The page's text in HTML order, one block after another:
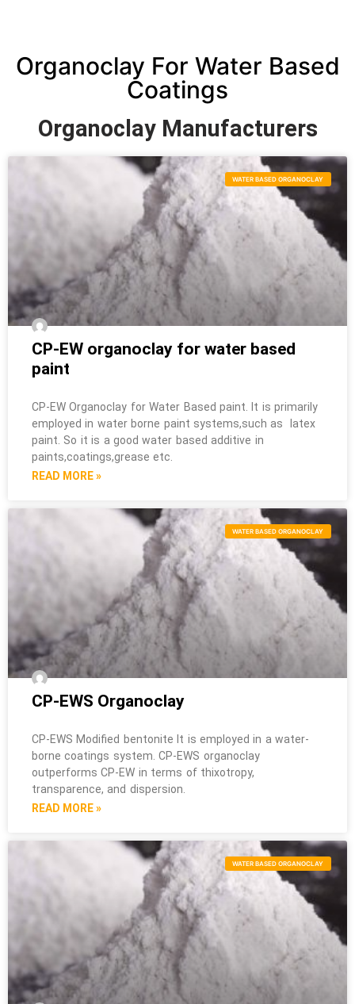
Organoclay For Water Based
Coatings
Organoclay Manufacturers
WATER BASED ORGANOCLAY
CP-EW organoclay for water based
paint
CP-EW Organoclay for Water Based paint. It is primarily
employed in water borne paint systems,such as latex
paint. So it is a good water based additive in
paints,coatings,grease etc.
READ MORE »
WATER BASED ORGANOCLAY
CP-EWS Organoclay
CP-EWS Modified bentonite It is employed in a water-
borne coatings system. CP-EWS organoclay
outperforms CP-EW in terms of thixotropy,
transparence, and dispersion.
READ MORE »
WATER BASED ORGANOCLAY